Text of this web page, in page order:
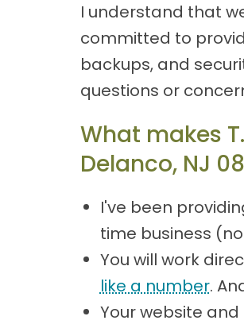
I understand that
committed to
backups, and
questions or
What makes
Delanco, NJ
I've been
time business
You will work
like a number.
Your website